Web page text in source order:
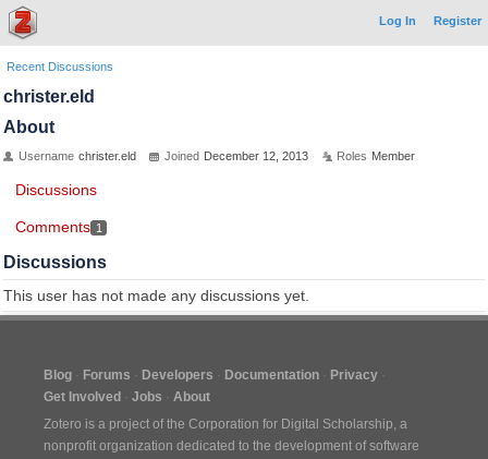
Log In Register
Recent Discussions
christer.eld
About
Username christer.eld Joined December 12, 2013 Roles Member
Discussions
Comments 1
Discussions
This user has not made any discussions yet.
Blog Forums Developers Documentation
Privacy
Get Involved
Jobs
About
Zotero is a project of the Corporation for Digital Scholarship, a
nonprofit organization dedicated to the development of software